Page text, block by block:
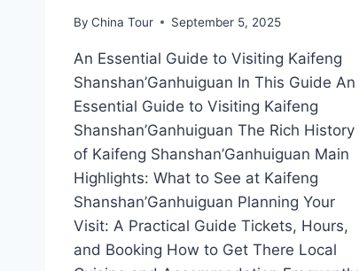
By China Tour September 5, 2025
An Essential Guide to Visiting Kaifeng
Shanshan’Ganhuiguan In This Guide An
Essential Guide to Visiting Kaifeng
Shanshan’Ganhuiguan The Rich History
of Kaifeng Shanshan’Ganhuiguan Main
Highlights: What to See at Kaifeng
Shanshan’Ganhuiguan Planning Your
Visit: A Practical Guide Tickets, Hours,
and Booking How to Get There Local